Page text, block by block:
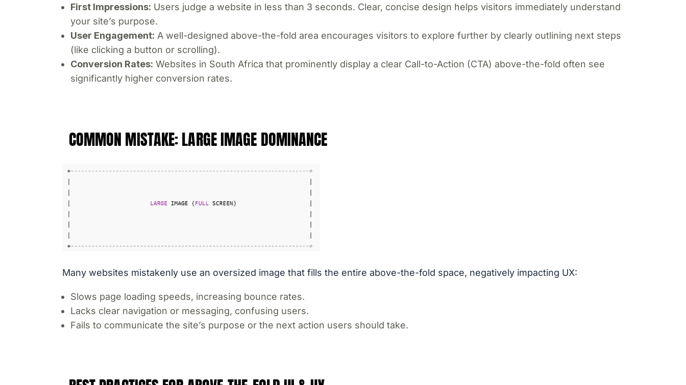
First Impressions: Users judge a website in less than 3 seconds. Clear, concise design helps visitors immediately understand
your site’s purpose.
User Engagement: A well-designed above-the-fold area encourages visitors to explore further by clearly outlining next steps
(like clicking a button or scrolling).
Conversion Rates: Websites in South Africa that prominently display a clear Call-to-Action (CTA) above-the-fold often see
significantly higher conversion rates.
COMMON MISTAKE: LARGE IMAGE DOMINANCE
Many websites mistakenly use an oversized image that fills the entire above-the-fold space, negatively impacting UX:
Slows page loading speeds, increasing bounce rates.
Lacks clear navigation or messaging, confusing users.
Fails to communicate the site’s purpose or the next action users should take.